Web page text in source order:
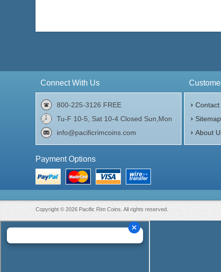
Connect With Us
800-225-3126 FREE
Tu-F 10-5, Sat 10-4 Closed Sun,Mon
info@pacificrimcoins.com
Contact
Sitemap
About
Payment Options
Copyright © 2026 Pacific Rim Coins. All rights reserved.